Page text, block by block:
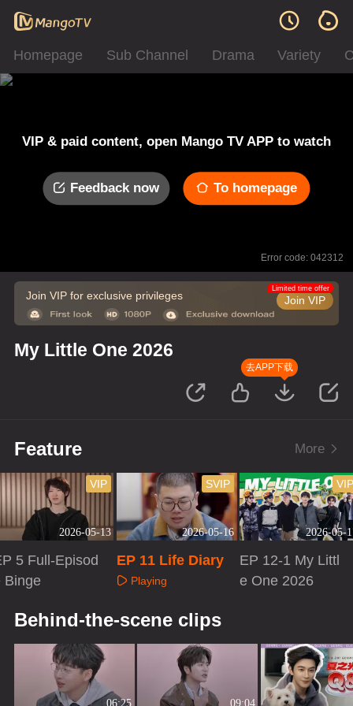
Homepage Sub Channel Drama Variety
VIP & paid content, open Mango TV APP to watch
Feedback now To homepage
Error code: 042312
Join VIP for exclusive privileges Join VIP
Limited time offer
My Little One 2026
去APP下载
Feature More
2026-05-13
VIP
5 Full-Episod
Binge
2026-05-16
SVIP
EP 11 Life Diary
Playing
2026-05-
VIP
EP 12-1 My Littl
e One 2026
Behind-the-scene clips
06:25 09:04